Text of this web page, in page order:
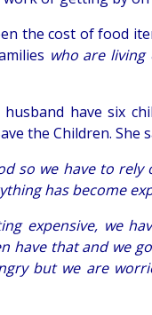
the cost of food
who are
have six
the Children. She
so we have to rely
has become
expensive, we
have that and we
but we are